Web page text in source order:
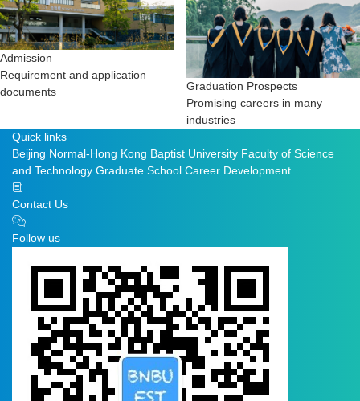
Admission
Requirement and application
documents
Graduation Prospects
Promising careers in many
industries
Quick links
Beijing Normal-Hong Kong Baptist University Faculty of Science
and Technology Graduate School Career Development
Contact Us
Follow us